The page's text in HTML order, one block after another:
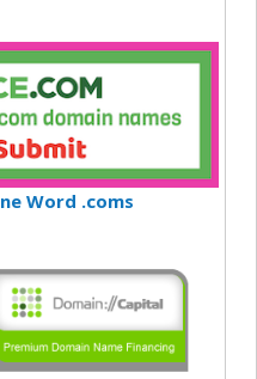
Word .coms